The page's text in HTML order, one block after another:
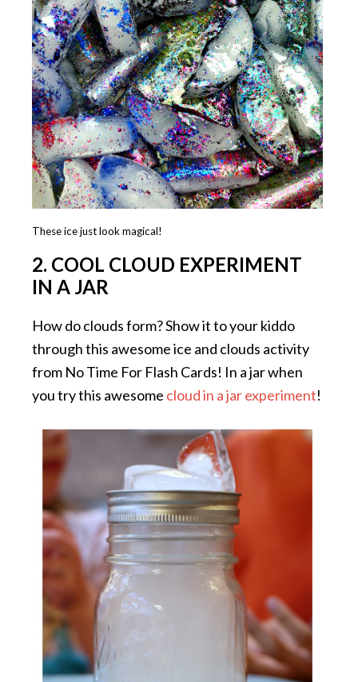
These ice just look magical!
2. COOL CLOUD EXPERIMENT
IN A JAR
How do clouds form? Show it to your kiddo
through this awesome ice and clouds activity
from No Time For Flash Cards! In a jar when
you try this awesome cloud in a jar experiment!